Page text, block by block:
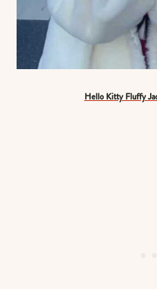
Hello Kitty Fluffy